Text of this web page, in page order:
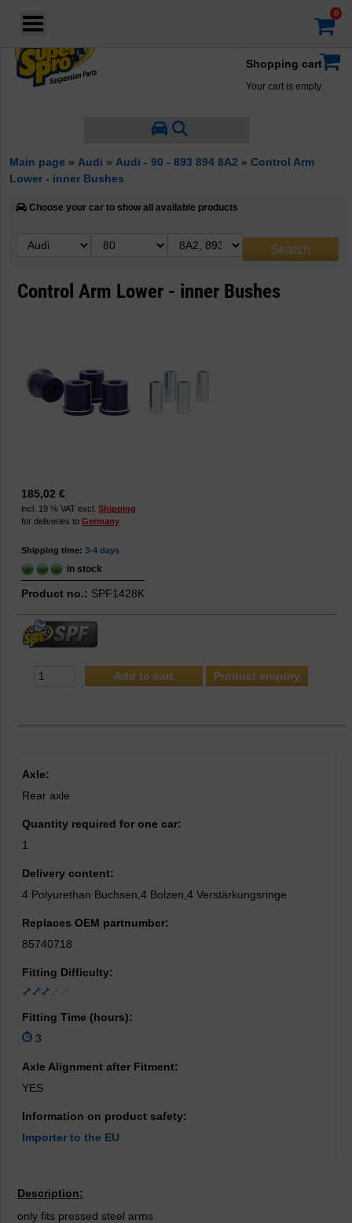
Shopping cart
Your cart is empty.
Main page » Audi » Audi - 90 - 893 894 8A2 » Control Arm
Lower - inner Bushes
Choose your car to show all available products
Control Arm Lower - inner Bushes
185,02 €
incl. 19 % VAT excl. Shipping
for deliveries to Germany
Shipping time: 3-4 days
in stock
Product no.: SPF1428K
Product enquiry
Axle:
Rear axle
Quantity required for one car:
1
Delivery content:
4 Polyurethan Buchsen,4 Bolzen,4 Verstärkungsringe
Replaces OEM partnumber:
85740718
Fitting Difficulty:
Fitting Time (hours):
3
Axle Alignment after Fitment:
YES
Information on product safety:
Importer to the EU
Description:
only fits pressed steel arms